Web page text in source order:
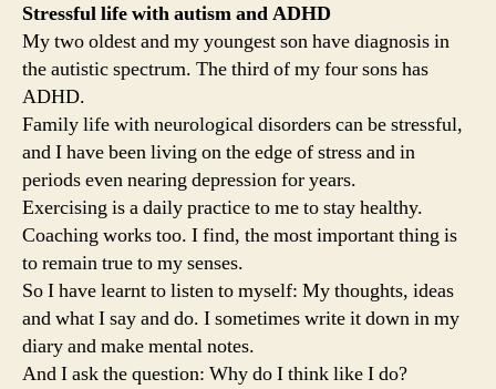
Stressful life with autism and ADHD
My two oldest and my youngest son have diagnosis in
the autistic spectrum. The third of my four sons has
ADHD.
Family life with neurological disorders can be stressful,
and I have been living on the edge of stress and in
periods even nearing depression for years.
Exercising is a daily practice to me to stay healthy.
Coaching works too. I find, the most important thing is
to remain true to my senses.
So I have learnt to listen to myself: My thoughts, ideas
and what I say and do. I sometimes write it down in my
diary and make mental notes.
And I ask the question: Why do I think like I do?